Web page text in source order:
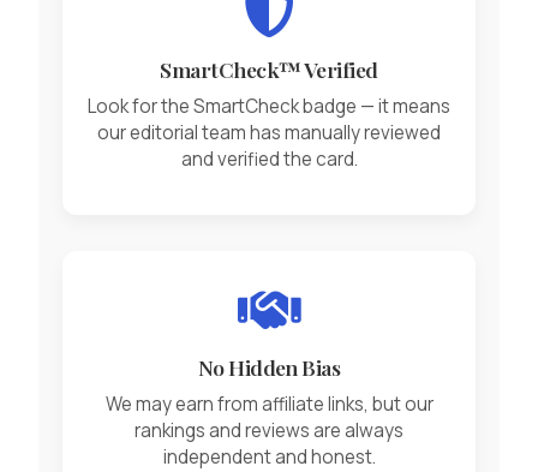
SmartCheck™ Verified
Look for the SmartCheck badge — it means
our editorial team has manually reviewed
and verified the card.
No Hidden Bias
We may earn from affiliate links, but our
rankings and reviews are always
independent and honest.